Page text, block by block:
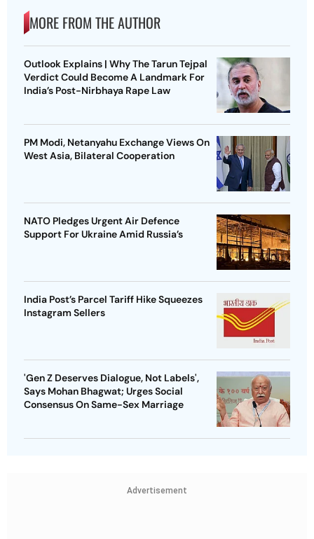
MORE FROM THE AUTHOR
Outlook Explains | Why The Tarun Tejpal
Verdict Could Become A Landmark For
India’s Post-Nirbhaya Rape Law
PM Modi, Netanyahu Exchange Views On
West Asia, Bilateral Cooperation
NATO Pledges Urgent Air Defence
Support For Ukraine Amid Russia’s
India Post’s Parcel Tariff Hike Squeezes
Instagram Sellers
'Gen Z Deserves Dialogue, Not Labels',
Says Mohan Bhagwat; Urges Social
Consensus On Same-Sex Marriage
Advertisement